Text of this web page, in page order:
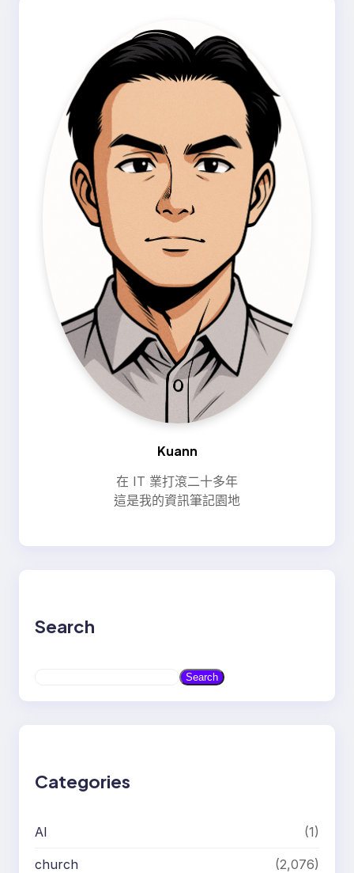
Kuann
在 IT 業打滾二十多年
這是我的資訊筆記園地
Search
Search
Categories
AI (1)
church (2,076)